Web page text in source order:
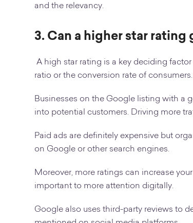
and the relevancy.
3. Can a higher star rating
A high star rating is a key deciding
ratio or the conversion rate of consumers.
Businesses on the Google listing with a
into potential customers. Driving more
Paid ads are definitely expensive but
on Google or other search engines.
Moreover, more ratings can increase
important to more attention digitally.
Google also uses third-party reviews to